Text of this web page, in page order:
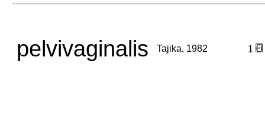
pelvivaginalis Tajika, 1982 1